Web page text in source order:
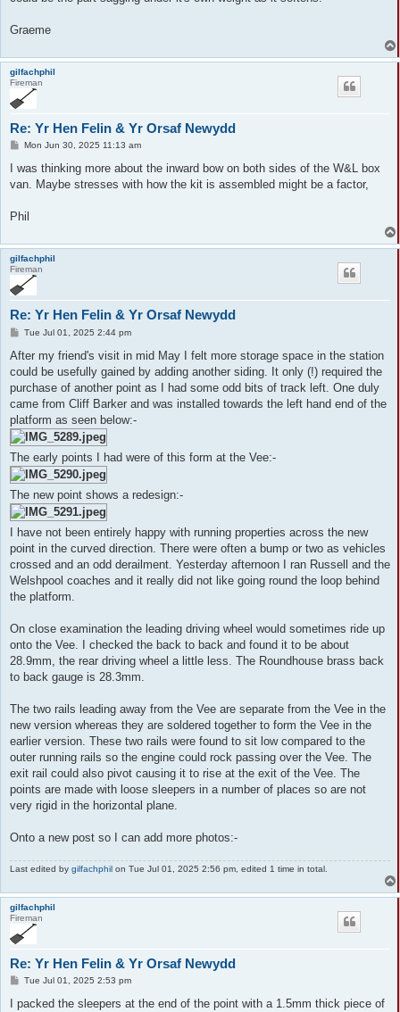
Graeme
gilfachphil
Fireman
Re: Yr Hen Felin & Yr Orsaf Newydd
P
s
Mon Jun 30, 2025 11:13 am
I was thinking more about the inward bow on both sides of the W&L box
van. Maybe stresses with how the kit is assembled might be a factor,
Phil
gilfachphil
Fireman
Re: Yr Hen Felin & Yr Orsaf Newydd
P
s
Tue Jul 01, 2025 2:44 pm
After my friend's visit in mid May I felt more storage space in the station
could be usefully gained by adding another siding. It only (!) required the
purchase of another point as I had some odd bits of track left. One duly
came from Cliff Barker and was installed towards the left hand end of the
platform as seen below:-
The early points I had were of this form at the Vee:-
The new point shows a redesign:-
I have not been entirely happy with running properties across the new
point in the curved direction. There were often a bump or two as vehicles
crossed and an odd derailment. Yesterday afternoon I ran Russell and the
Welshpool coaches and it really did not like going round the loop behind
the platform.
On close examination the leading driving wheel would sometimes ride up
onto the Vee. I checked the back to back and found it to be about
28.9mm, the rear driving wheel a little less. The Roundhouse brass back
to back gauge is 28.3mm.
The two rails leading away from the Vee are separate from the Vee in the
new version whereas they are soldered together to form the Vee in the
earlier version. These two rails were found to sit low compared to the
outer running rails so the engine could rock passing over the Vee. The
exit rail could also pivot causing it to rise at the exit of the Vee. The
points are made with loose sleepers in a number of places so are not
very rigid in the horizontal plane.
Onto a new post so I can add more photos:-
Last edited by gilfachphil on Tue Jul 01, 2025 2:56 pm, edited 1 time in total.
gilfachphil
Fireman
Re: Yr Hen Felin & Yr Orsaf Newydd
P
s
Tue Jul 01, 2025 2:53 pm
I packed the sleepers at the end of the point with a 1.5mm thick piece of